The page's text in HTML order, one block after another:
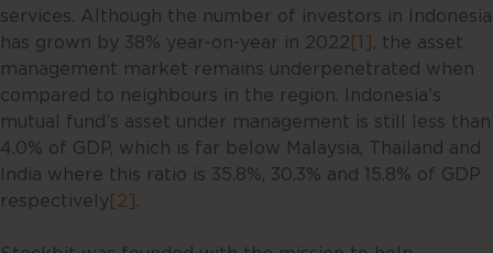
services. Although the number of investors in Indonesia
has grown by 38% year-on-year in 2022 [1] , the asset
management market remains underpenetrated when
compared to neighbours in the region. Indonesia’s
mutual fund’s asset under management is still less than
4.0% of GDP, which is far below Malaysia, Thailand and
India where this ratio is 35.8%, 30.3% and 15.8% of GDP
respectively [2] .